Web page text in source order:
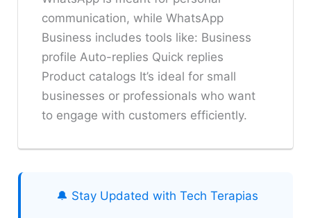
communication, while WhatsApp
Business includes tools like: Business
profile Auto-replies Quick replies
Product catalogs It’s ideal for small
businesses or professionals who want
to engage with customers efficiently.
🔔 Stay Updated with Tech Terapias